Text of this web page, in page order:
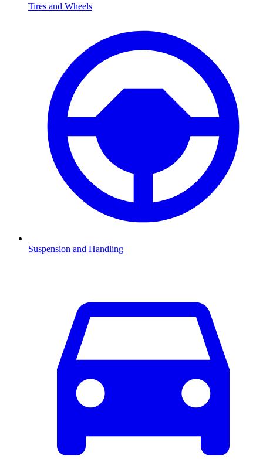
Tires and Wheels
Suspension and Handling